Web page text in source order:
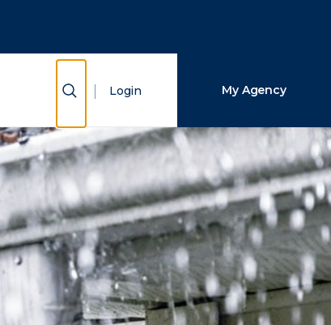
Show Search
Login My Agency